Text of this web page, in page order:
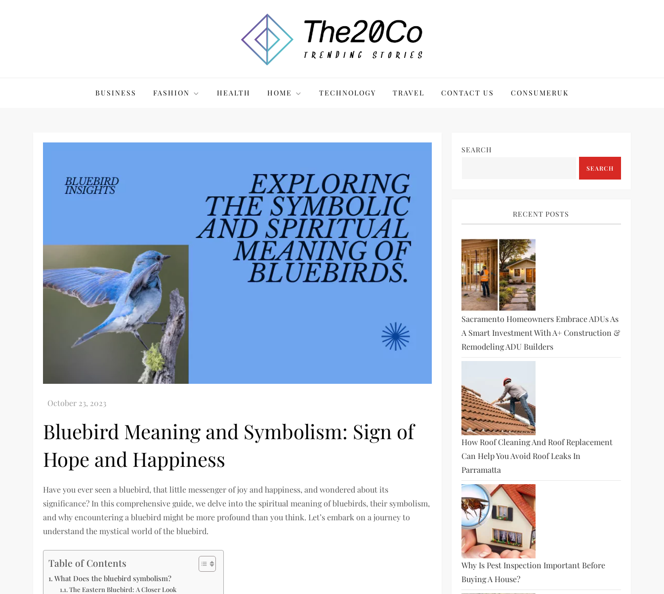
BUSINESS FASHION HEALTH HOME TECHNOLOGY TRAVEL CONTACT US CONSUMERUK
Bluebird Meaning and Symbolism: Sign of
Hope and Happiness
Have you ever seen a bluebird, that little messenger of joy and happiness, and wondered about its
significance? In this comprehensive guide, we delve into the spiritual meaning of bluebirds, their symbolism,
and why encountering a bluebird might be more profound than you think. Let’s embark on a journey to
understand the mystical world of the bluebird.
Table of Contents
What Does the bluebird symbolism?
The Eastern Bluebird: A Closer Look
SEARCH
SEARCH
RECENT POSTS
Sacramento Homeowners Embrace ADUs As
A Smart Investment With A+ Construction &
Remodeling ADU Builders
How Roof Cleaning And Roof Replacement
Can Help You Avoid Roof Leaks In
Parramatta
Why Is Pest Inspection Important Before
Buying A House?